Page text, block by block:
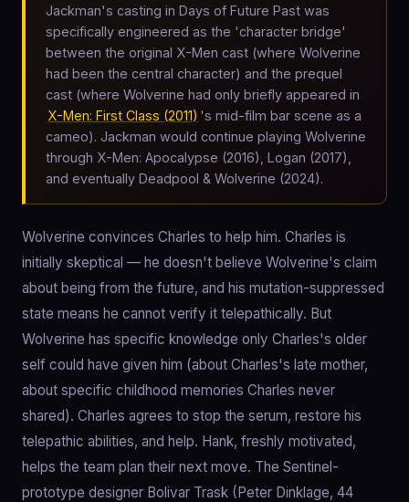
Jackman's casting in Days of Future Past was
specifically engineered as the 'character bridge'
between the original X-Men cast (where Wolverine
had been the central character) and the prequel
cast (where Wolverine had only briefly appeared in
X-Men: First Class (2011) 's mid-film bar scene as a
cameo). Jackman would continue playing Wolverine
through X-Men: Apocalypse (2016), Logan (2017),
and eventually Deadpool & Wolverine (2024).
Wolverine convinces Charles to help him. Charles is
initially skeptical — he doesn't believe Wolverine's claim
about being from the future, and his mutation-suppressed
state means he cannot verify it telepathically. But
Wolverine has specific knowledge only Charles's older
self could have given him (about Charles's late mother,
about specific childhood memories Charles never
shared). Charles agrees to stop the serum, restore his
telepathic abilities, and help. Hank, freshly motivated,
helps the team plan their next move. The Sentinel-
prototype designer Bolivar Trask (Peter Dinklage, 44